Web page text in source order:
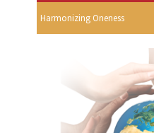
Harmonizing Oneness